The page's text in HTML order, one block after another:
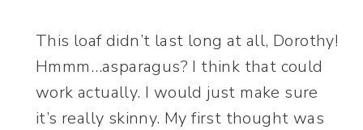
This loaf didn’t last long at all, Dorothy!
Hmmm…asparagus? I think that could
work actually. I would just make sure
it’s really skinny. My first thought was